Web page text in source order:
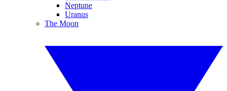
Neptune
Uranus
The Moon